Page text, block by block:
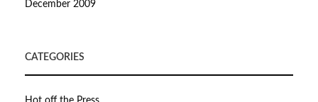
December 2009
CATEGORIES